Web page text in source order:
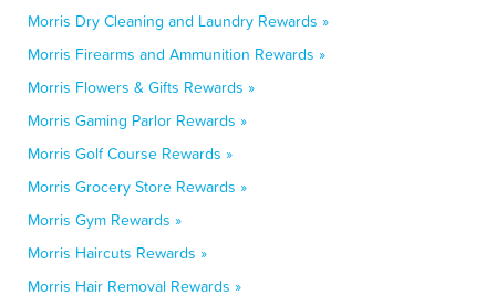
Morris Dry Cleaning and Laundry Rewards »
Morris Firearms and Ammunition Rewards »
Morris Flowers & Gifts Rewards »
Morris Gaming Parlor Rewards »
Morris Golf Course Rewards »
Morris Grocery Store Rewards »
Morris Gym Rewards »
Morris Haircuts Rewards »
Morris Hair Removal Rewards »